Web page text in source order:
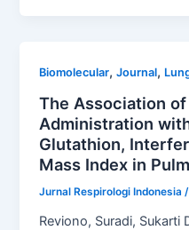
Biomolecular,Journal,
The Association
Administration
Glutathion,
Mass Index in
Jurnal Respirologi Indonesia
Reviono, Suradi, Sukarti